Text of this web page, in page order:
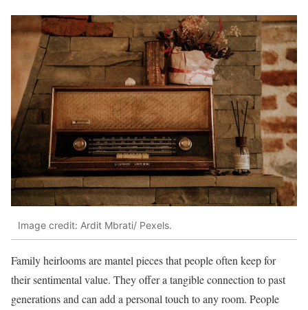
Image credit: Ardit Mbrati/ Pexels.
Family heirlooms are mantel pieces that people often keep for
their sentimental value. They offer a tangible connection to past
generations and can add a personal touch to any room. People